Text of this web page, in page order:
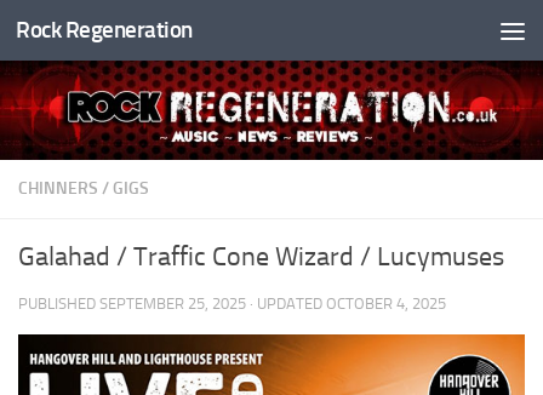
Skip to content
Rock Regeneration
CHINNERS / GIGS
Galahad / Traffic Cone Wizard / Lucymuses
PUBLISHED SEPTEMBER 25, 2025 · UPDATED OCTOBER 4, 2025